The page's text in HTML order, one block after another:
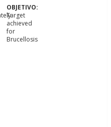
Target
achieved
for
Brucellosis